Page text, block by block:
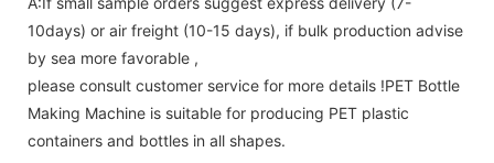
10days) or air freight (10-15 days), if bulk production advise
by sea more favorable ,
please consult customer service for more details !PET Bottle
Making Machine is suitable for producing PET plastic
containers and bottles in all shapes.